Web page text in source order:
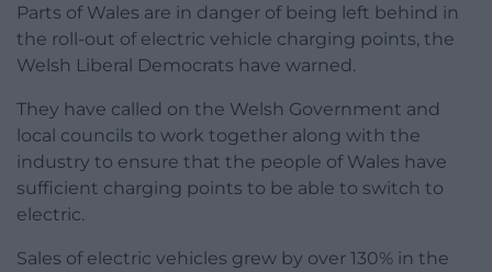
Parts of Wales are in danger of being left behind in
the roll-out of electric vehicle charging points, the
Welsh Liberal Democrats have warned.
They have called on the Welsh Government and
local councils to work together along with the
industry to ensure that the people of Wales have
sufficient charging points to be able to switch to
electric.
Sales of electric vehicles grew by over 130% in the